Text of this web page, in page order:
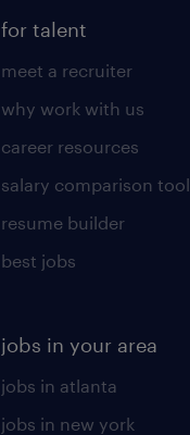
for talent
meet a recruiter
why work with us
career resources
salary comparison tool
resume builder
best jobs
jobs in your area
jobs in atlanta
jobs in new york